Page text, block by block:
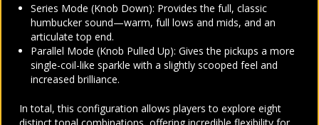
Series Mode (Knob Down): Provides the full, classic
humbucker sound—warm, full lows and mids, and an
articulate top end.
Parallel Mode (Knob Pulled Up): Gives the pickups a more
single-coil-like sparkle with a slightly scooped feel and
increased brilliance.
In total, this configuration allows players to explore eight
distinct tonal combinations, offering incredible flexibility for